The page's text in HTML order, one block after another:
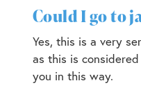
Could I go to
Yes, this is a very
as this is
you in this way.